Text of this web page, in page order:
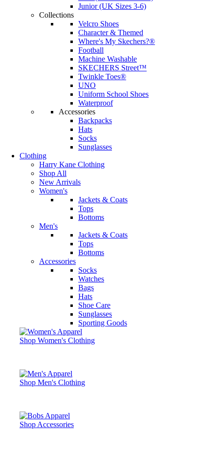
Junior (UK Sizes 3-6)
Collections
Velcro Shoes
Character & Themed
Where's My Skechers?®
Football
Machine Washable
SKECHERS Street™
Twinkle Toes®
UNO
Uniform School Shoes
Waterproof
Accessories
Backpacks
Hats
Socks
Sunglasses
Clothing
Harry Kane Clothing
Shop All
New Arrivals
Women's
Jackets & Coats
Tops
Bottoms
Men's
Jackets & Coats
Tops
Bottoms
Accessories
Socks
Watches
Bags
Hats
Shoe Care
Sunglasses
Sporting Goods
Shop Women's Clothing
Shop Men's Clothing
Shop Accessories